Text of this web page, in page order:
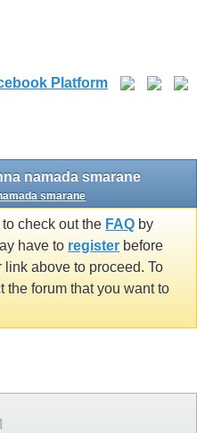
namada smarane
smarane
check out the FAQ by
have to register before
above to proceed. To
the forum that you want to